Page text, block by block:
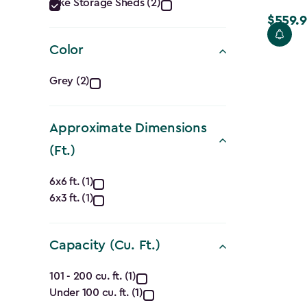
filter
Bike Storage Sheds (2)
Color
Color
filter
Grey (2)
Approximate Dimensions
(Ft.)
Approximate
Dimensions
(Ft.)
filter
6x6 ft. (1)
6x3 ft. (1)
Capacity (Cu. Ft.)
Capacity
101 - 200 cu. ft. (1)
Under 100 cu. ft. (1)
Price
from